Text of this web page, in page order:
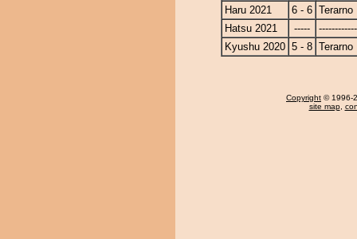
Haru 2021
6 - 6 Terarno
Hatsu 2021
-----
Kyushu 2020 5 - 8 Terarno
Copyright © 1996-
site map,